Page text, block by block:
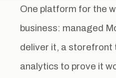
One platform for the
business: managed
deliver it, a storefront
analytics to prove it